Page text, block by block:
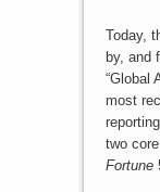
Today,
by, and
“Global
most
two
Fortune